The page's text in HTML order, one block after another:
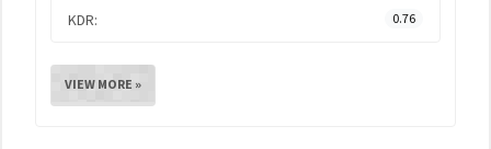
KDR: 0.76
VIEW MORE »